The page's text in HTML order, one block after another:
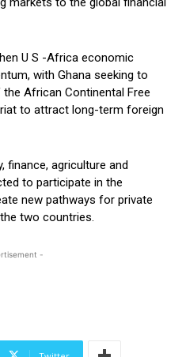
U S -Africa economic
with Ghana seeking to
African Continental Free
to attract long-term foreign
finance, agriculture and
to participate in the
new pathways for private
two countries.
-